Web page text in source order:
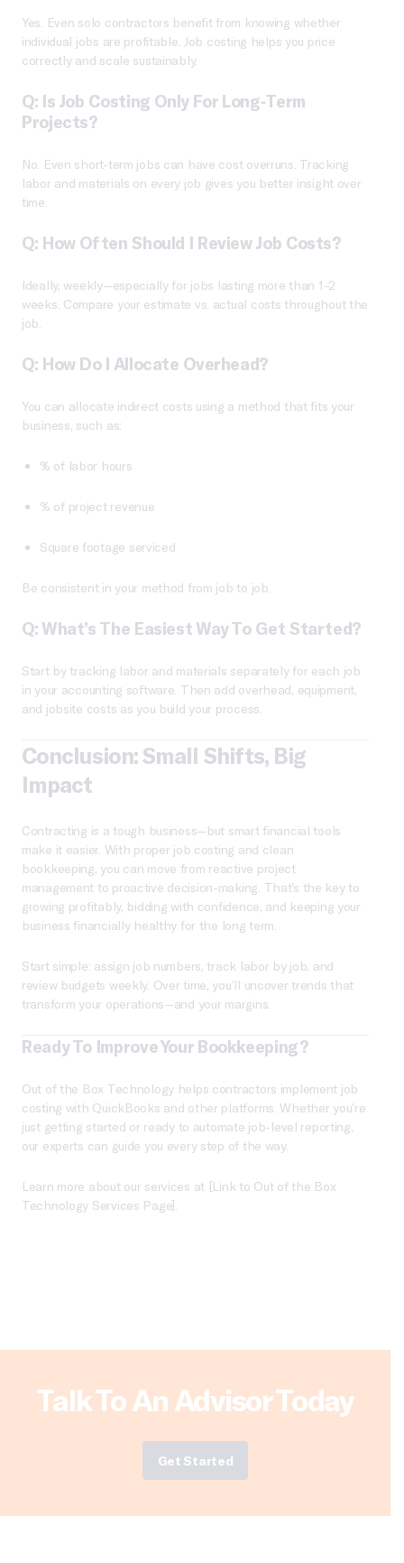
Yes. Even solo contractors benefit from knowing whether
individual jobs are profitable. Job costing helps you price
correctly and scale sustainably.
Q: Is Job Costing Only For Long-Term
Projects?
No. Even short-term jobs can have cost overruns. Tracking
labor and materials on every job gives you better insight over
time.
Q: How Often Should I Review Job Costs?
Ideally, weekly—especially for jobs lasting more than 1–2
weeks. Compare your estimate vs. actual costs throughout the
job.
Q: How Do I Allocate Overhead?
You can allocate indirect costs using a method that fits your
business, such as:
% of labor hours
% of project revenue
Square footage serviced
Be consistent in your method from job to job.
Q: What’s The Easiest Way To Get Started?
Start by tracking labor and materials separately for each job
in your accounting software. Then add overhead, equipment,
and jobsite costs as you build your process.
Conclusion: Small Shifts, Big
Impact
Contracting is a tough business—but smart financial tools
make it easier. With proper job costing and clean
bookkeeping, you can move from reactive project
management to proactive decision-making. That’s the key to
growing profitably, bidding with confidence, and keeping your
business financially healthy for the long term.
Start simple: assign job numbers, track labor by job, and
review budgets weekly. Over time, you’ll uncover trends that
transform your operations—and your margins.
Ready To Improve Your Bookkeeping?
Out of the Box Technology helps contractors implement job
costing with QuickBooks and other platforms. Whether you’re
just getting started or ready to automate job-level reporting,
our experts can guide you every step of the way.
Learn more about our services at [Link to Out of the Box
Technology Services Page].
Talk To An Advisor Today
Get Started